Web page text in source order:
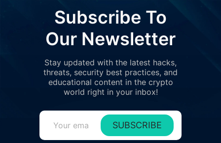
Subscribe To
Our Newsletter
Stay updated with the latest hacks,
threats, security best practices, and
educational content in the crypto
world right in your inbox!
SUBSCRIBE